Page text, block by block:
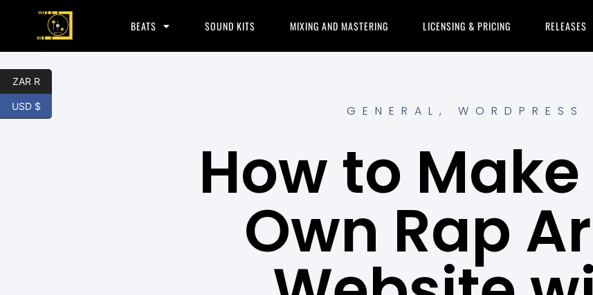
BEATS SOUND KITS MIXING AND MASTERING LICENSING & PRICING RELEASES
GENERAL , WORDPRESS
How to
Own Rap
ZAR R
USD $